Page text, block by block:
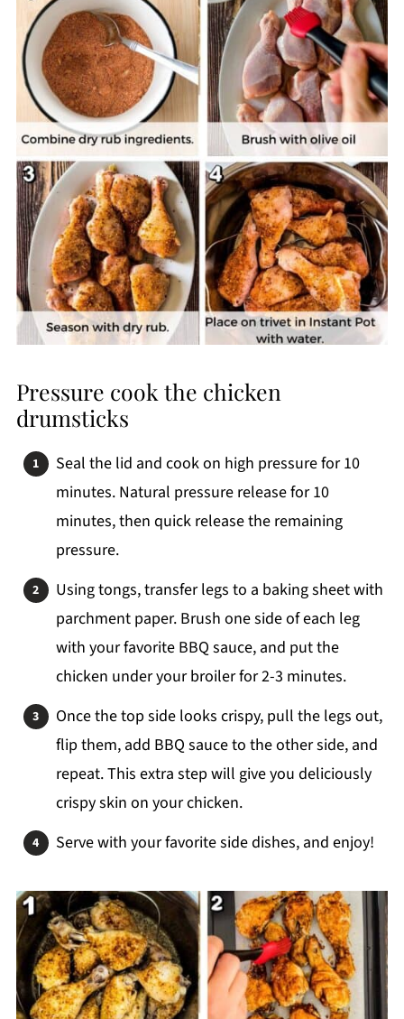
Pressure cook the chicken
drumsticks
Seal the lid and cook on high pressure for 10
minutes. Natural pressure release for 10
minutes, then quick release the remaining
pressure.
Using tongs, transfer legs to a baking sheet with
parchment paper. Brush one side of each leg
with your favorite BBQ sauce, and put the
chicken under your broiler for 2-3 minutes.
Once the top side looks crispy, pull the legs out,
flip them, add BBQ sauce to the other side, and
repeat. This extra step will give you deliciously
crispy skin on your chicken.
Serve with your favorite side dishes, and enjoy!